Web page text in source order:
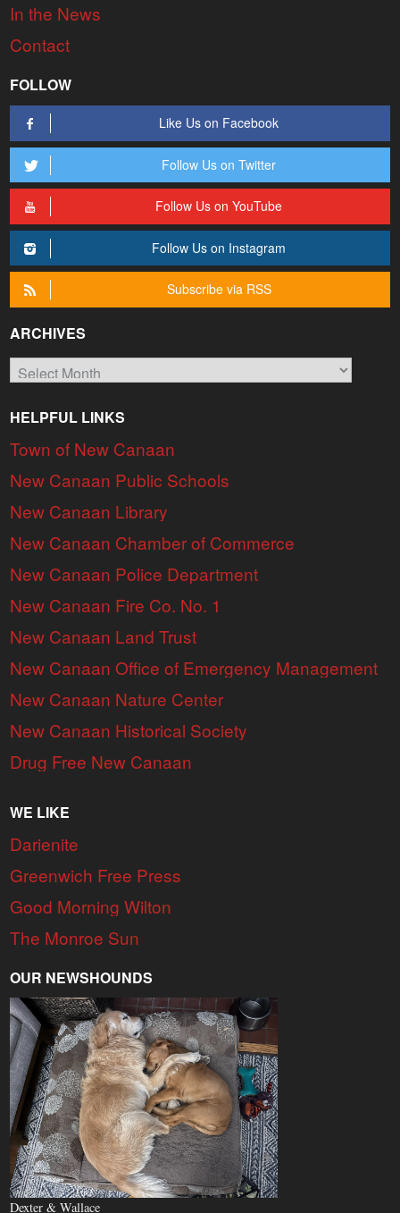
In the News
Contact
FOLLOW
Like Us on Facebook
Follow Us on Twitter
Follow Us on YouTube
Follow Us on Instagram
Subscribe via RSS
ARCHIVES
Archives
HELPFUL LINKS
Town of New Canaan
New Canaan Public Schools
New Canaan Library
New Canaan Chamber of Commerce
New Canaan Police Department
New Canaan Fire Co. No. 1
New Canaan Land Trust
New Canaan Office of Emergency Management
New Canaan Nature Center
New Canaan Historical Society
Drug Free New Canaan
WE LIKE
Darienite
Greenwich Free Press
Good Morning Wilton
The Monroe Sun
OUR NEWSHOUNDS
Dexter & Wallace